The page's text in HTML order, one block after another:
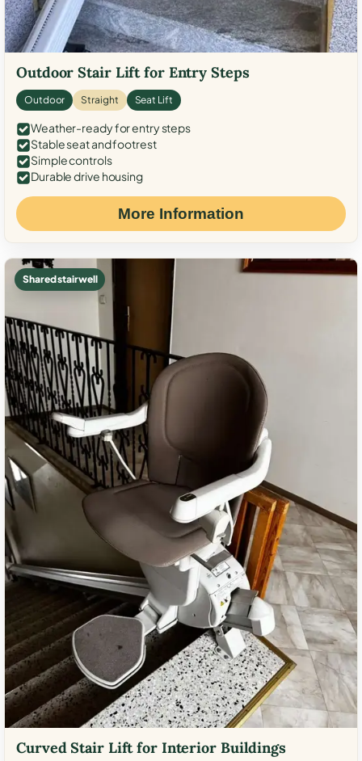
Outdoor Stair Lift for Entry Steps
Outdoor Straight Seat Lift
Weather-ready for entry steps
Stable seat and footrest
Simple controls
Durable drive housing
More Information
Shared stairwell
Curved Stair Lift for Interior Buildings